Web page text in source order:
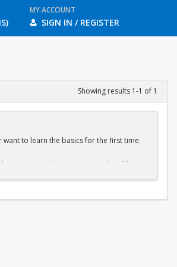
MY ACCOUNT
SIGN IN / REGISTER
Showing results 1-1 of 1
to learn the basics for the first time.
ins are welcome. A QR code will be